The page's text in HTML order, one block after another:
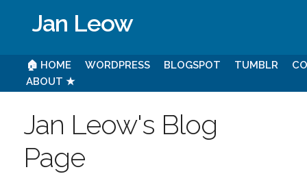
Jan Leow
🏠 HOME WORDPRESS BLOGSPOT TUMBLR
ABOUT ★
Jan Leow's Blog
Page